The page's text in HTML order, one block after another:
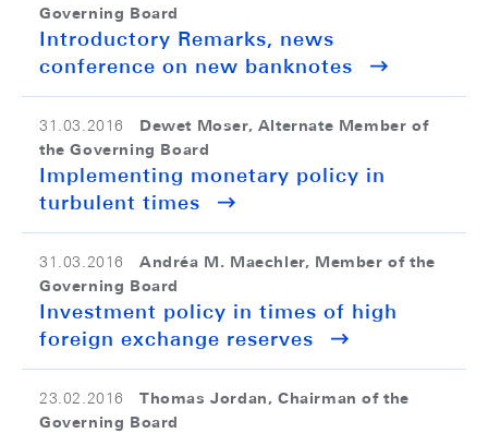
Governing Board
Introductory Remarks, news
conference on new banknotes
31.03.2016
Dewet Moser, Alternate Member of
the Governing Board
Implementing monetary policy in
turbulent times
31.03.2016
Andréa M. Maechler, Member of the
Governing Board
Investment policy in times of high
foreign exchange reserves
23.02.2016
Thomas Jordan, Chairman of the
Governing Board